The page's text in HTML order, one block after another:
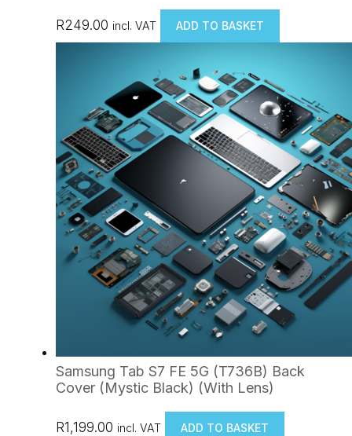
R249.00 incl. VAT ADD TO BASKET
Samsung Tab S7 FE 5G (T736B) Back
Cover (Mystic Black) (With Lens)
R1,199.00 incl. VAT ADD TO BASKET